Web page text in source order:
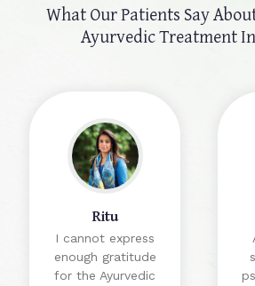
What Our Patients Say
Ayurvedic Treatment
Ritu
I cannot express
enough gratitude
for the Ayurvedic